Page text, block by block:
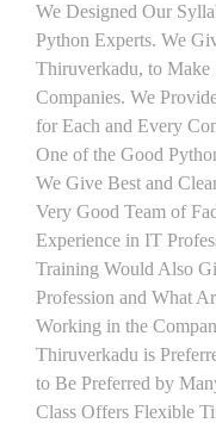
We Designed Our
Python Experts. We
Thiruverkadu, to Make
Companies. We
for Each and Every
One of the Good
We Give Best and
Very Good Team of
Experience in IT
Training Would Also
Profession and What
Working in the
Thiruverkadu is
to Be Preferred by
Class Offers Flexible